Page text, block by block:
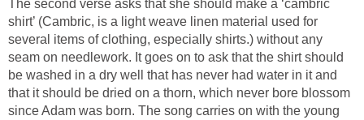
The second verse asks that she should make a ‘cambric
shirt’ (Cambric, is a light weave linen material used for
several items of clothing, especially shirts.) without any
seam on needlework. It goes on to ask that the shirt should
be washed in a dry well that has never had water in it and
that it should be dried on a thorn, which never bore blossom
since Adam was born. The song carries on with the young